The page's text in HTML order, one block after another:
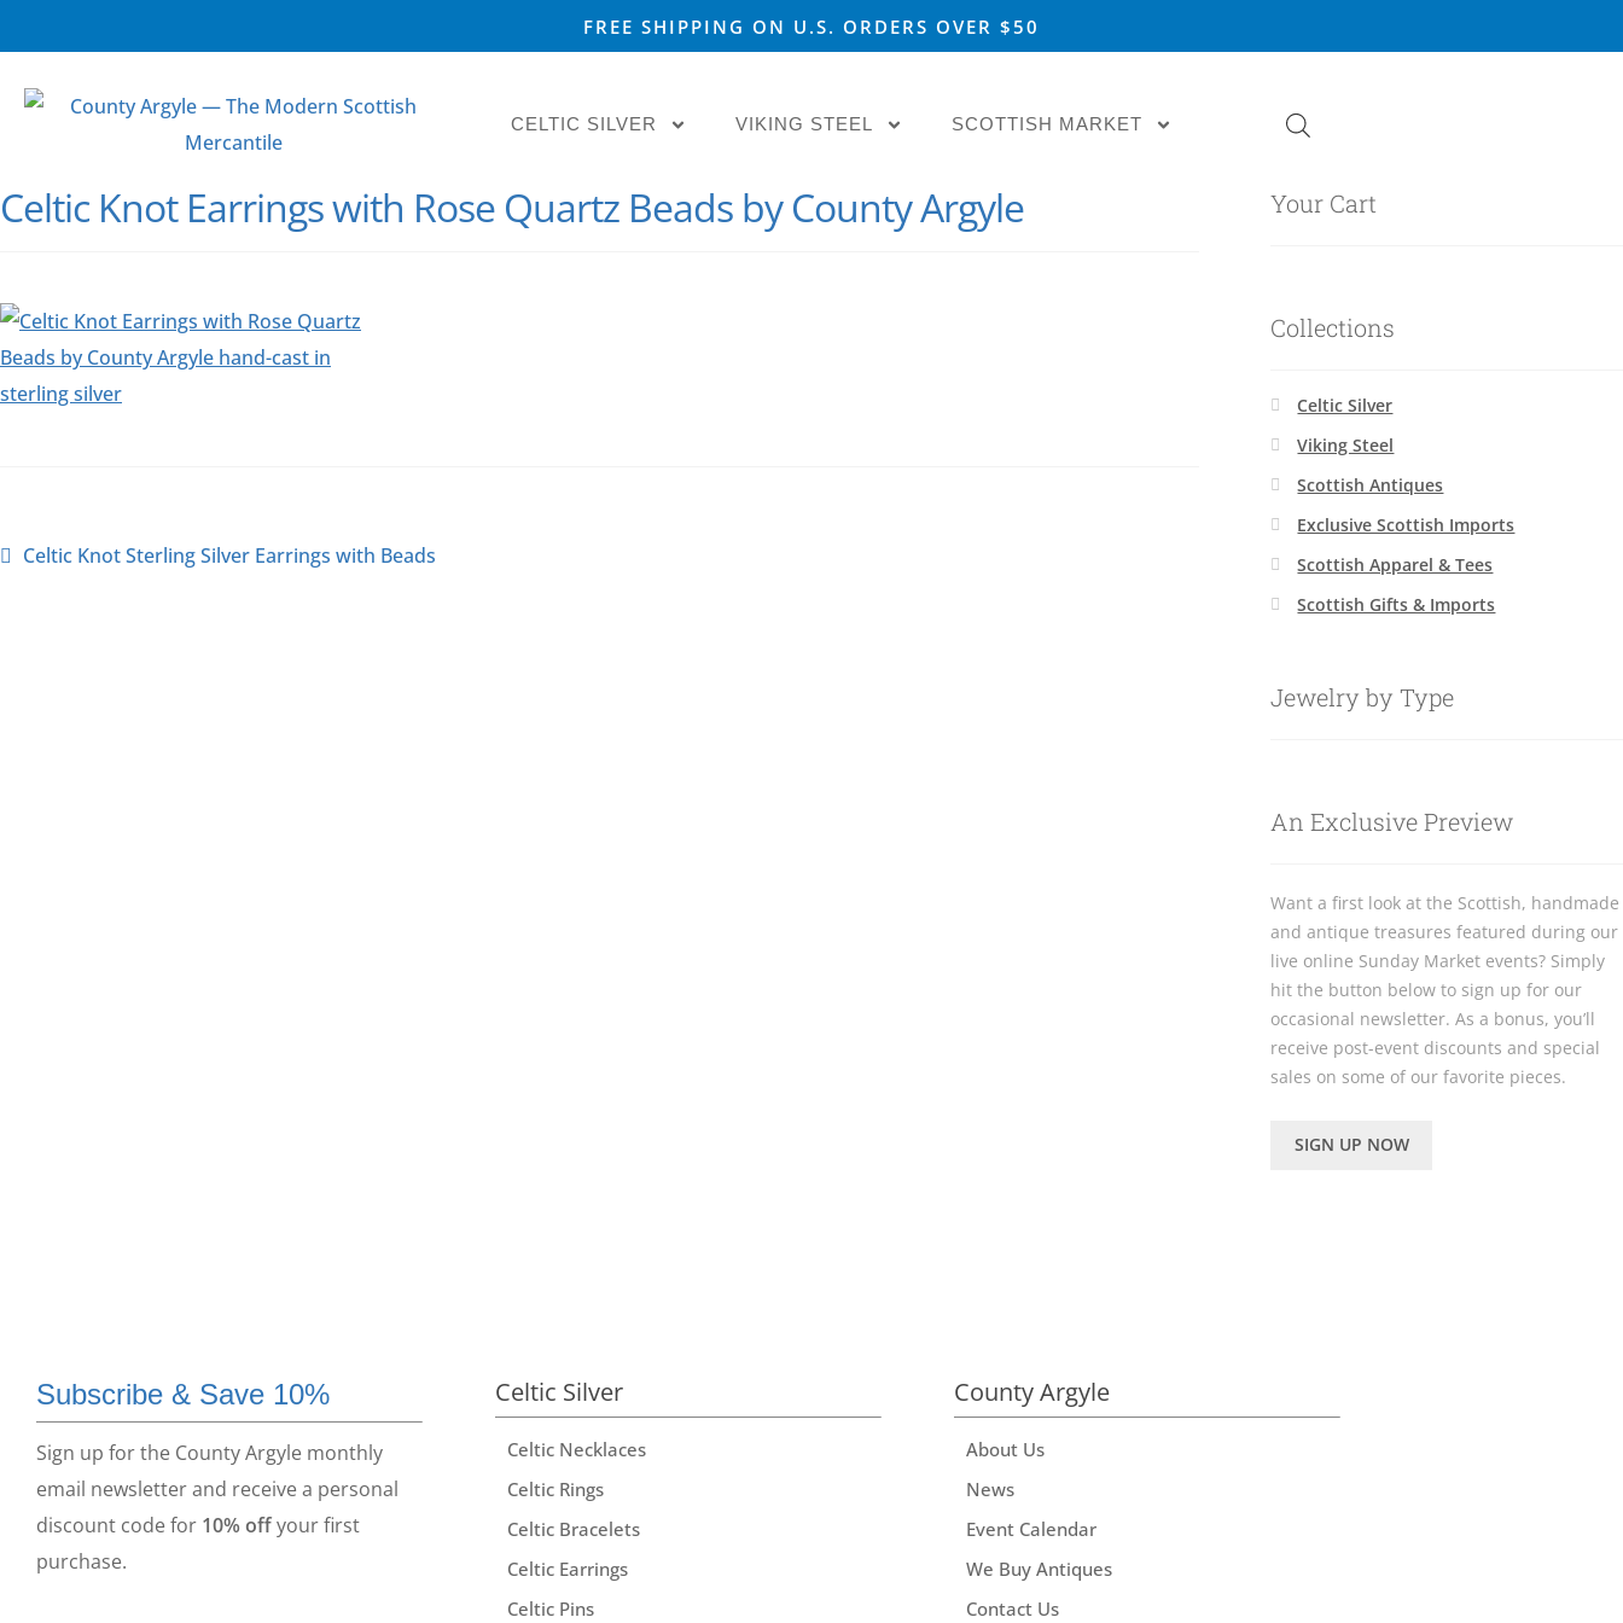
FREE SHIPPING ON U.S. ORDERS OVER $50
CELTIC SILVER VIKING STEEL SCOTTISH MARKET
Celtic Knot Earrings with Rose Quartz Beads by County Argyle
Celtic Knot Sterling Silver Earrings with Beads
Your Cart
Collections
Celtic Silver
Viking Steel
Scottish Antiques
Exclusive Scottish Imports
Scottish Apparel & Tees
Scottish Gifts & Imports
Jewelry by Type
An Exclusive Preview
Want a first look at the Scottish, handmade
and antique treasures featured during our
live online Sunday Market events? Simply
hit the button below to sign up for our
occasional newsletter. As a bonus, you’ll
receive post-event discounts and special
sales on some of our favorite pieces.
SIGN UP NOW
Subscribe & Save 10%
Sign up for the County Argyle monthly
email newsletter and receive a personal
discount code for 10% offyour first
purchase.
Celtic Silver
Celtic Necklaces
Celtic Rings
Celtic Bracelets
Celtic Earrings
Celtic Pins
County Argyle
About Us
News
Event Calendar
We Buy Antiques
Contact Us